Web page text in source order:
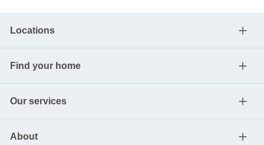
Locations
Find your home
Our services
About